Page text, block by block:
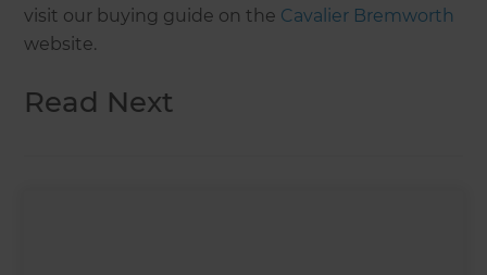
visit our buying guide on the Cavalier Bremworth
website.
Read Next